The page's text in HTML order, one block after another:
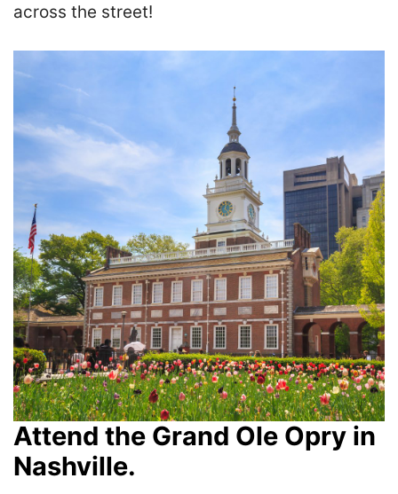
across the street!
Attend the Grand Ole Opry in
Nashville.